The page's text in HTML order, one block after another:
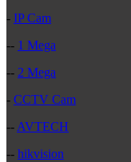
- IP Cam
-- 1 Mega
-- 2 Mega
- CCTV Cam
-- AVTECH
-- hikvision